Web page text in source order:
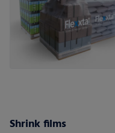
Shrink films